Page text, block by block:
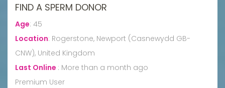
FIND A SPERM DONOR
Age: 45
Location: Rogerstone, Newport (Casnewydd GB-
CNW), United Kingdom
Last Online : More than a month ago
Premium User